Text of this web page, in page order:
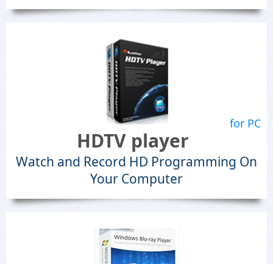
for PC
HDTV player
Watch and Record HD Programming On
Your Computer